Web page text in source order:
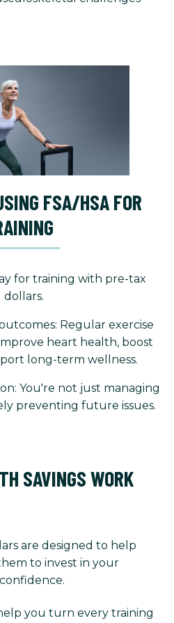
FSA/HSA FOR
for training with pre-tax
dollars.
Regular exercise
heart health, boost
long-term wellness.
You're not just managing
preventing future issues.
SAVINGS WORK
are designed to help
to invest in your
you turn every training